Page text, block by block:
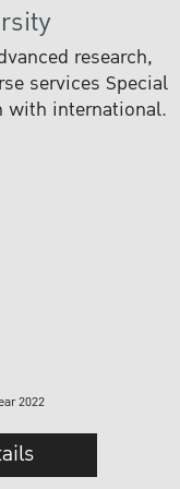
research,
services Special
with international.
2022